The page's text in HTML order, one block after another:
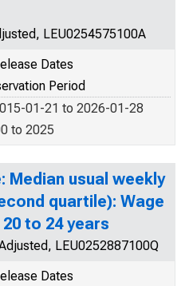
LEU0254575100A
Dates
Period
01-21 to 2026-01-28
to 2025
Median usual weekly
quartile): Wage
to 24 years
LEU0252887100Q
Dates